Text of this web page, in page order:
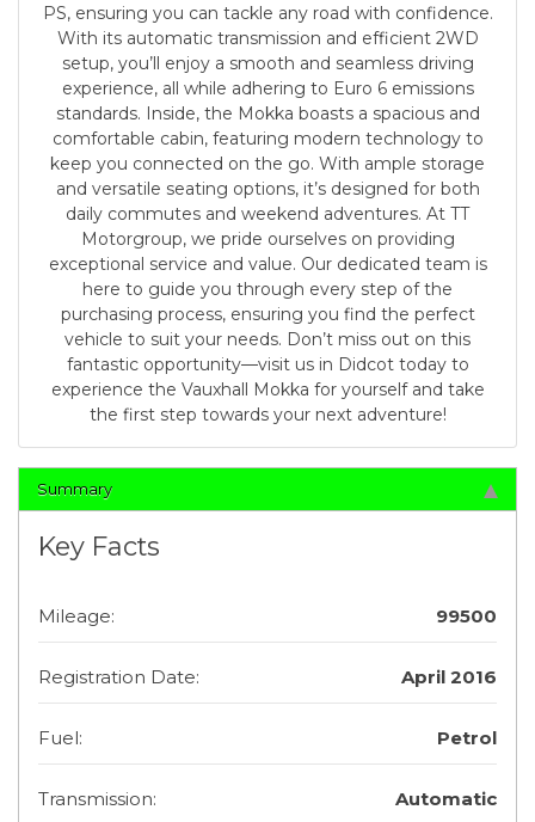
PS, ensuring you can tackle any road with confidence.
With its automatic transmission and efficient 2WD
setup, you’ll enjoy a smooth and seamless driving
experience, all while adhering to Euro 6 emissions
standards. Inside, the Mokka boasts a spacious and
comfortable cabin, featuring modern technology to
keep you connected on the go. With ample storage
and versatile seating options, it’s designed for both
daily commutes and weekend adventures. At TT
Motorgroup, we pride ourselves on providing
exceptional service and value. Our dedicated team is
here to guide you through every step of the
purchasing process, ensuring you find the perfect
vehicle to suit your needs. Don’t miss out on this
fantastic opportunity—visit us in Didcot today to
experience the Vauxhall Mokka for yourself and take
the first step towards your next adventure!
Summary
Key Facts
Mileage: 99500
Registration Date: April 2016
Fuel: Petrol
Transmission: Automatic